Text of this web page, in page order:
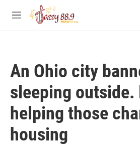
Skip to main content
M
An Ohio city
sleeping outside.
helping those
housing